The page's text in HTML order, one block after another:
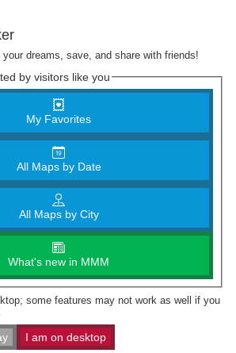
dreams, save, and share with friends!
by visitors like you
My Favorites
All Maps by Date
All Maps by City
What's new in MMM
some features may not work as well if you
I am on desktop